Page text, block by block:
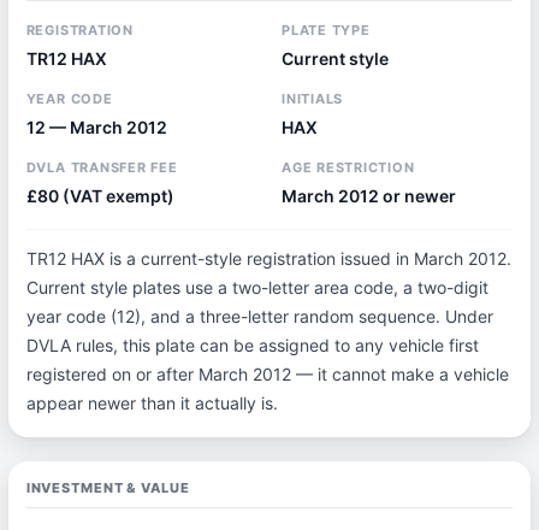
REGISTRATION
TR12 HAX
PLATE TYPE
Current style
YEAR CODE
12 — March 2012
INITIALS
HAX
DVLA TRANSFER FEE
£80 (VAT exempt)
AGE RESTRICTION
March 2012 or newer
TR12 HAX is a current-style registration issued in March 2012.
Current style plates use a two-letter area code, a two-digit
year code (12), and a three-letter random sequence. Under
DVLA rules, this plate can be assigned to any vehicle first
registered on or after March 2012 — it cannot make a vehicle
appear newer than it actually is.
INVESTMENT & VALUE